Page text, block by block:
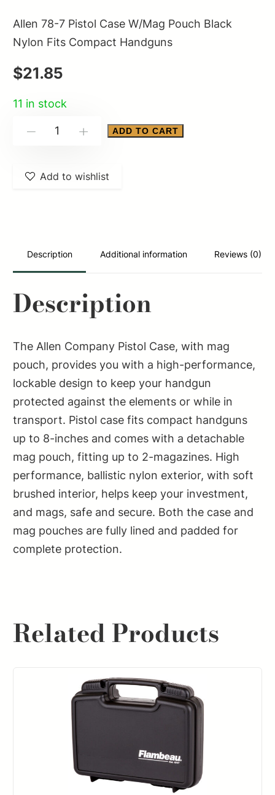
Allen 78-7 Pistol Case W/Mag Pouch Black
Nylon Fits Compact Handguns
$21.85
11 in stock
Pistol
Black
Nylon
Compact
quantity
ADD TO CART
Add to wishlist
Description Additional information Reviews (0)
Description
The Allen Company Pistol Case, with mag
pouch, provides you with a high-performance,
lockable design to keep your handgun
protected against the elements or while in
transport. Pistol case fits compact handguns
up to 8-inches and comes with a detachable
mag pouch, fitting up to 2-magazines. High
performance, ballistic nylon exterior, with soft
brushed interior, helps keep your investment,
and mags, safe and secure. Both the case and
mag pouches are fully lined and padded for
complete protection.
Related Products